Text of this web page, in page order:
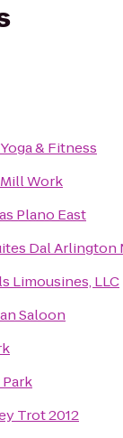
& Fitness
Work
Plano East
Dal Arlington
Limousines, LLC
Saloon
Trot 2012